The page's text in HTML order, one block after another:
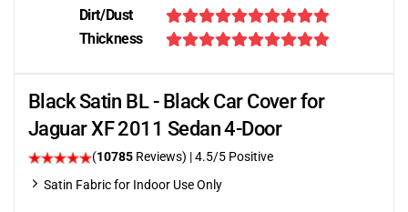
Dirt/Dust
Thickness
Black Satin BL - Black Car Cover for
Jaguar XF 2011 Sedan 4-Door
(10785 Reviews) |4.5/5 Positive
Satin Fabric for Indoor Use Only